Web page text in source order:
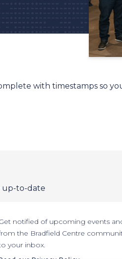
with timestamps so
up-to-date
notified of upcoming events
the Bradfield Centre
your inbox.